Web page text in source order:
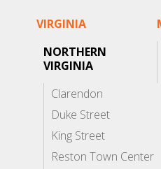
VIRGINIA
NORTHERN
VIRGINIA
Clarendon
Duke Street
King Street
Reston Town Center